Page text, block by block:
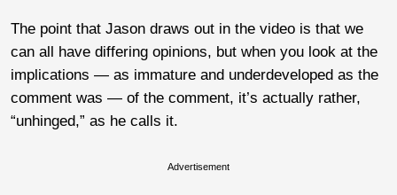
The point that Jason draws out in the video is that we
can all have differing opinions, but when you look at the
implications — as immature and underdeveloped as the
comment was — of the comment, it’s actually rather,
“unhinged,” as he calls it.
Advertisement